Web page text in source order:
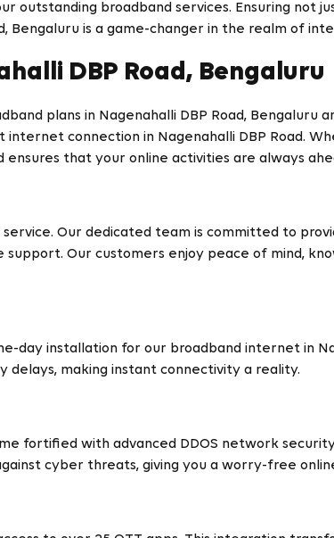
outstanding broadband services. Ensuring not
Bengaluru is a game-changer in the realm of
DBP Road, Bengaluru
plans in Nagenahalli DBP Road, Bengaluru
connection in Nagenahalli DBP Road.
that your online activities are always
Our dedicated team is committed to
Our customers enjoy peace of mind,
installation for our broadband internet in
making instant connectivity a reality.
fortified with advanced DDOS network
cyber threats, giving you a worry-free